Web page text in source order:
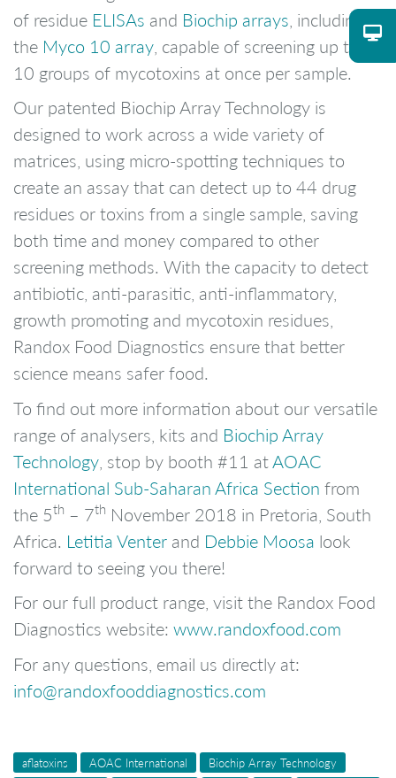
of residue ELISAs and Biochip arrays , including
the Myco 10 array , capable of screening up to
10 groups of mycotoxins at once per sample.
Our patented Biochip Array Technology is
designed to work across a wide variety of
matrices, using micro-spotting techniques to
create an assay that can detect up to 44 drug
residues or toxins from a single sample, saving
both time and money compared to other
screening methods. With the capacity to detect
antibiotic, anti-parasitic, anti-inflammatory,
growth promoting and mycotoxin residues,
Randox Food Diagnostics ensure that better
science means safer food.
To find out more information about our versatile
range of analysers, kits and Biochip Array
Technology , stop by booth #11 atAOAC
International Sub-Saharan Africa Section from
the 5th – 7th November 2018 in Pretoria, South
Africa. Letitia Venter and Debbie Moosa look
forward to seeing you there!
For our full product range, visit the Randox Food
Diagnostics website: www.randoxfood.com
For any questions, email us directly at:
info@randoxfooddiagnostics.com
aflatoxins AOAC International
Biochip Array Technology